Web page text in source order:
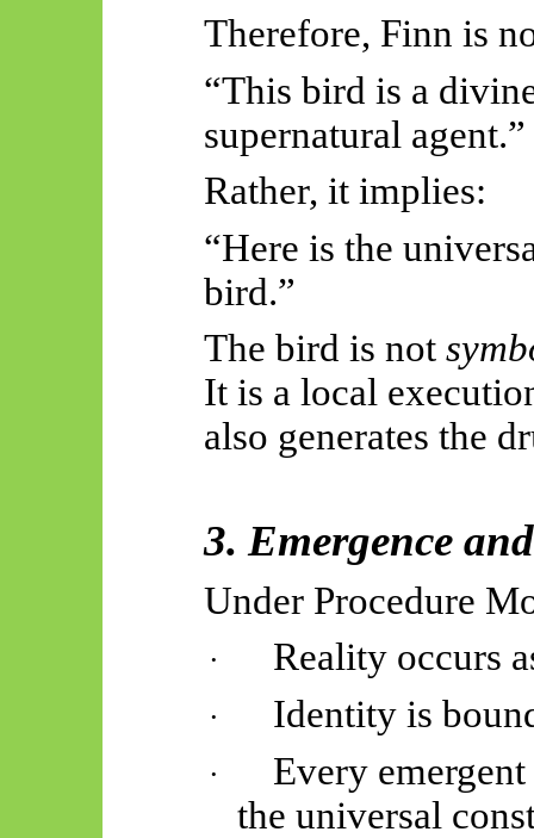
Therefore, Finn is
“This bird is a
supernatural agent.”
Rather, it implies:
“Here is the
bird.”
The bird is not
It is a local
also generates the
3. Emergence
Under Procedure
· Reality occurs
· Identity is
·
Every
the universal